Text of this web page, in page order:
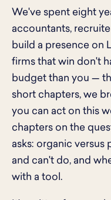
We've spent eight
accountants,
build a presence on
firms that win don't
budget than you —
short chapters, we
you can act on this
chapters on the
asks: organic versus
and can't do, and
with a tool.